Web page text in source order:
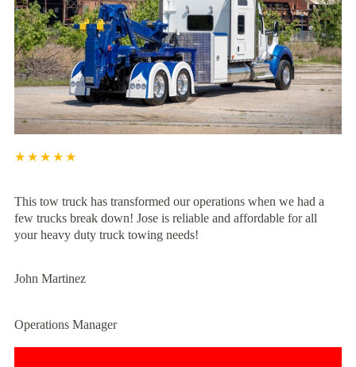
★★★★★
This tow truck has transformed our operations when we had a
few trucks break down! Jose is reliable and affordable for all
your heavy duty truck towing needs!
John Martinez
Operations Manager